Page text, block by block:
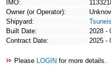
IMO:
Owner (or Operator):
Shipyard:
Built Date:
2028 -
Contract Date:
2025 -
Please LOGIN for more details.